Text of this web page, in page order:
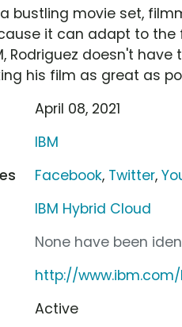
bustling movie set,
it can adapt to
Rodriguez doesn't
his film as great as
April 08, 2021
IBM
Facebook, Twitter,
IBM Hybrid Cloud
None have been
http://
Active